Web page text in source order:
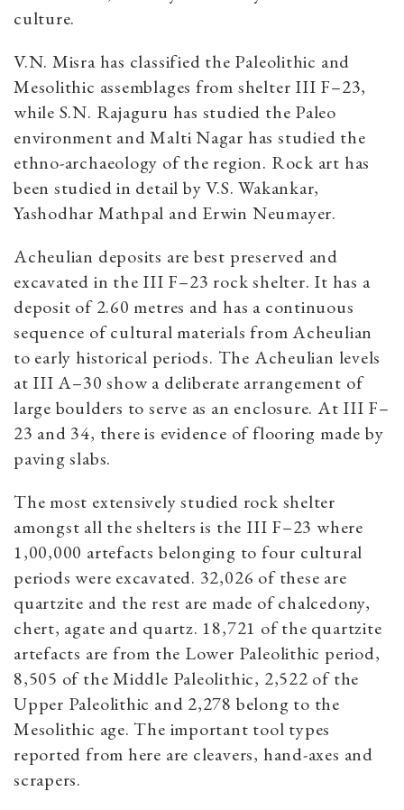
culture.
V.N. Misra has classified the Paleolithic and
Mesolithic assemblages from shelter III F–23,
while S.N. Rajaguru has studied the Paleo
environment and Malti Nagar has studied the
ethno-archaeology of the region. Rock art has
been studied in detail by V.S. Wakankar,
Yashodhar Mathpal and Erwin Neumayer.
Acheulian deposits are best preserved and
excavated in the III F–23 rock shelter. It has a
deposit of 2.60 metres and has a continuous
sequence of cultural materials from Acheulian
to early historical periods. The Acheulian levels
at III A–30 show a deliberate arrangement of
large boulders to serve as an enclosure. At III F–
23 and 34, there is evidence of flooring made by
paving slabs.
The most extensively studied rock shelter
amongst all the shelters is the III F–23 where
1,00,000 artefacts belonging to four cultural
periods were excavated. 32,026 of these are
quartzite and the rest are made of chalcedony,
chert, agate and quartz. 18,721 of the quartzite
artefacts are from the Lower Paleolithic period,
8,505 of the Middle Paleolithic, 2,522 of the
Upper Paleolithic and 2,278 belong to the
Mesolithic age. The important tool types
reported from here are cleavers, hand-axes and
scrapers.